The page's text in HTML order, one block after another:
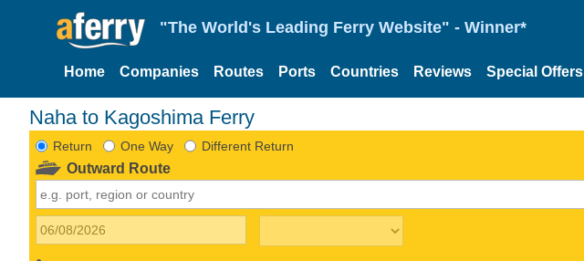
"The World's Leading Ferry Website" - Winner*
Home Companies Routes Ports Countries Reviews Special Offers
Naha to Kagoshima Ferry
Return One Way Different Return
Outward Route